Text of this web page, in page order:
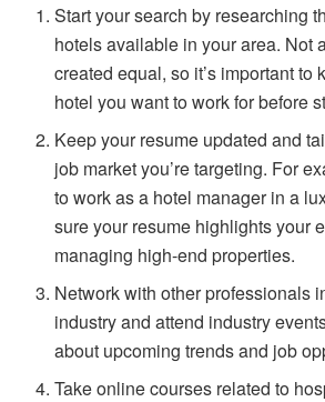
Start your search by researching
hotels available in your area. Not
created equal, so it’s important to
hotel you want to work for before
Keep your resume updated and
job market you’re targeting. For
to work as a hotel manager in a
sure your resume highlights your
managing high-end properties.
Network with other professionals
industry and attend industry
about upcoming trends and job
Take online courses related to